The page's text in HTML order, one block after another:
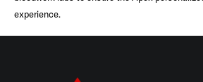
experience.